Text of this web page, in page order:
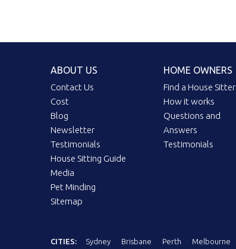
ABOUT US
Contact Us
Cost
Blog
Newsletter
Testimonials
House Sitting Guide
Media
Pet Minding
Sitemap
HOME OWNERS
Find a House Sitter
How it works
Questions and
Answers
Testimonials
CITIES: Sydney Brisbane Perth Melbourne